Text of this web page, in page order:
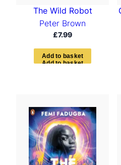
The Wild Robot
Peter Brown
£7.99
Add to basket